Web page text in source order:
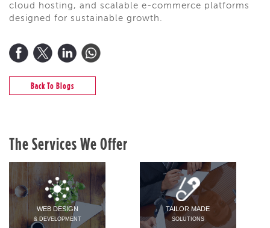
cloud hosting, and scalable e-commerce platforms
designed for sustainable growth.
Back To Blogs
The Services We Offer
WEB DESIGN
& DEVELOPMENT
TAILOR MADE
SOLUTIONS